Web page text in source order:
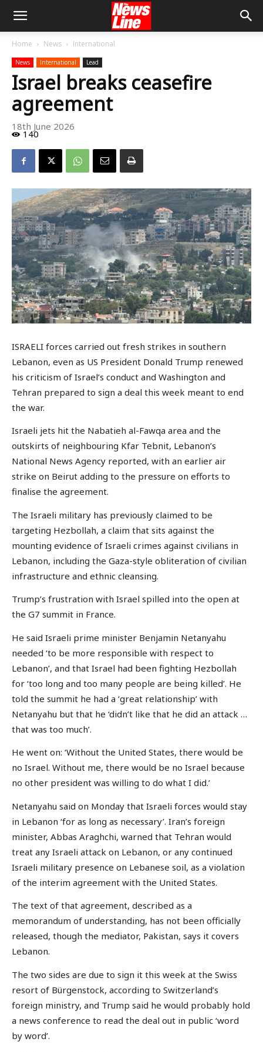
Home News International
News International Lead
Israel breaks ceasefire
agreement
18th June 2026
140
ISRAELI forces carried out fresh strikes in southern
Lebanon, even as US President Donald Trump renewed
his criticism of Israel’s conduct and Washington and
Tehran prepared to sign a deal this week meant to end
the war.
Israeli jets hit the Nabatieh al-Fawqa area and the
outskirts of neighbouring Kfar Tebnit, Lebanon’s
National News Agency reported, with an earlier air
strike on Beirut adding to the pressure on efforts to
finalise the agreement.
The Israeli military has previously claimed to be
targeting Hezbollah, a claim that sits against the
mounting evidence of Israeli crimes against civilians in
Lebanon, including the Gaza-style obliteration of civilian
infrastructure and ethnic cleansing.
Trump’s frustration with Israel spilled into the open at
the G7 summit in France.
He said Israeli prime minister Benjamin Netanyahu
needed ‘to be more responsible with respect to
Lebanon’, and that Israel had been fighting Hezbollah
for ‘too long and too many people are being killed’. He
told the summit he had a ‘great relationship’ with
Netanyahu but that he ‘didn’t like that he did an attack …
that was too much’.
He went on: ‘Without the United States, there would be
no Israel. Without me, there would be no Israel because
no other president was willing to do what I did.’
Netanyahu said on Monday that Israeli forces would stay
in Lebanon ‘for as long as necessary’. Iran’s foreign
minister, Abbas Araghchi, warned that Tehran would
treat any Israeli attack on Lebanon, or any continued
Israeli military presence on Lebanese soil, as a violation
of the interim agreement with the United States.
The text of that agreement, described as a
memorandum of understanding, has not been officially
released, though the mediator, Pakistan, says it covers
Lebanon.
The two sides are due to sign it this week at the Swiss
resort of Bürgenstock, according to Switzerland’s
foreign ministry, and Trump said he would probably hold
a news conference to read the deal out in public ‘word
by word’.